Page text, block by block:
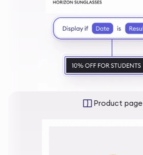
Product page